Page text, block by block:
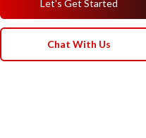
Let's Get Started
Chat With Us